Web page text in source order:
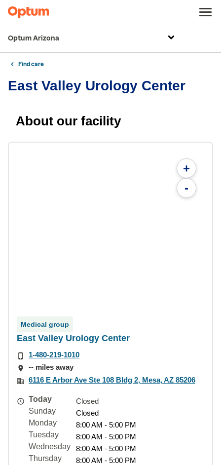
Optum Arizona
Find care
East Valley Urology Center
About our facility
+
-
Medical group
East Valley Urology Center
1-480-219-1010
-- miles away
6116 E Arbor Ave Ste 108 Bldg 2, Mesa, AZ 85206
Today
Closed
Sunday
Closed
Monday
8:00 AM - 5:00 PM
Tuesday
8:00 AM - 5:00 PM
Wednesday
8:00 AM - 5:00 PM
Thursday
8:00 AM - 5:00 PM